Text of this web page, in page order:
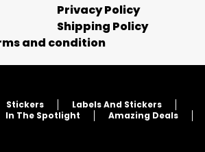
Privacy Policy
Shipping Policy
and condition
Stickers
Labels And Stickers
In The Spotlight Amazing Deals